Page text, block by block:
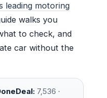
leading motoring
walks you
to check, and
car without the
7,536 ·